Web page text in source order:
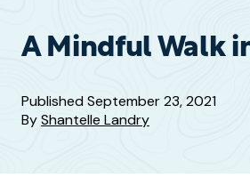
and
A Mindful Walk
PublishedSeptember 23, 2021
ByShantelle Landry